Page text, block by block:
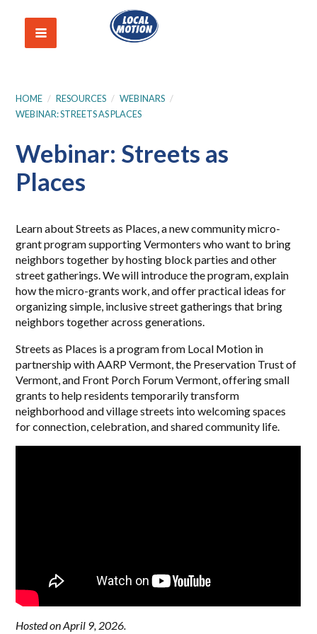
HOME / RESOURCES / WEBINARS /
WEBINAR: STREETS AS PLACES
Webinar: Streets as
Places
Learn about Streets as Places, a new community micro-
grant program supporting Vermonters who want to bring
neighbors together by hosting block parties and other
street gatherings. We will introduce the program, explain
how the micro-grants work, and offer practical ideas for
organizing simple, inclusive street gatherings that bring
neighbors together across generations.
Streets as Places is a program from Local Motion in
partnership with AARP Vermont, the Preservation Trust of
Vermont, and Front Porch Forum Vermont, offering small
grants to help residents temporarily transform
neighborhood and village streets into welcoming spaces
for connection, celebration, and shared community life.
Hosted on April 9, 2026.